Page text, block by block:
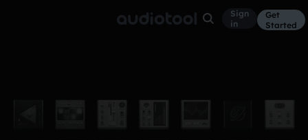
Sign
in
Get
Started